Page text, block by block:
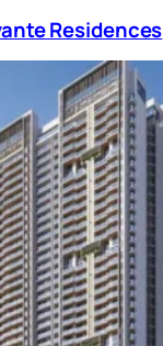
Residences